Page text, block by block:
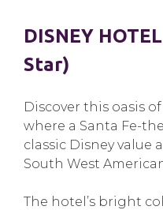
DISNEY
Star)
Discover this oasis
where a Santa Fe-
classic Disney value
South West
The hotel’s bright